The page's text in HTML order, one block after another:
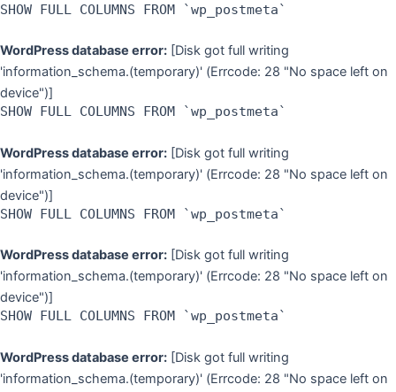
SHOW FULL COLUMNS FROM `wp_postmeta`
WordPress database error: [Disk got full writing
'information_schema.(temporary)' (Errcode: 28 "No space left on
device")]
SHOW FULL COLUMNS FROM `wp_postmeta`
WordPress database error: [Disk got full writing
'information_schema.(temporary)' (Errcode: 28 "No space left on
device")]
SHOW FULL COLUMNS FROM `wp_postmeta`
WordPress database error: [Disk got full writing
'information_schema.(temporary)' (Errcode: 28 "No space left on
device")]
SHOW FULL COLUMNS FROM `wp_postmeta`
WordPress database error: [Disk got full writing
'information_schema.(temporary)' (Errcode: 28 "No space left on